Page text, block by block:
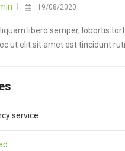
19/08/2020
libero semper, lobortis
ut elit sit amet est tincidunt
service